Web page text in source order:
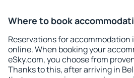
Where to book
Reservations for accommodation
online. When booking your
eSky.com, you choose from
Thanks to this, after arriving in